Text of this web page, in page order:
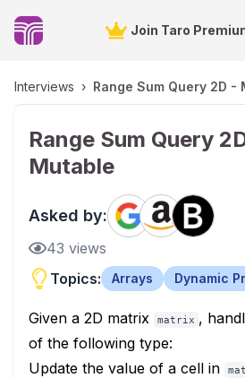
Join Taro
Interviews › Range Sum Query 2D -
Range Sum Query
Mutable
Asked by:
43 views
Topics:
Arrays Dynamic
Given a 2D matrix matrix ,
of the following type:
Update the value of a cell in